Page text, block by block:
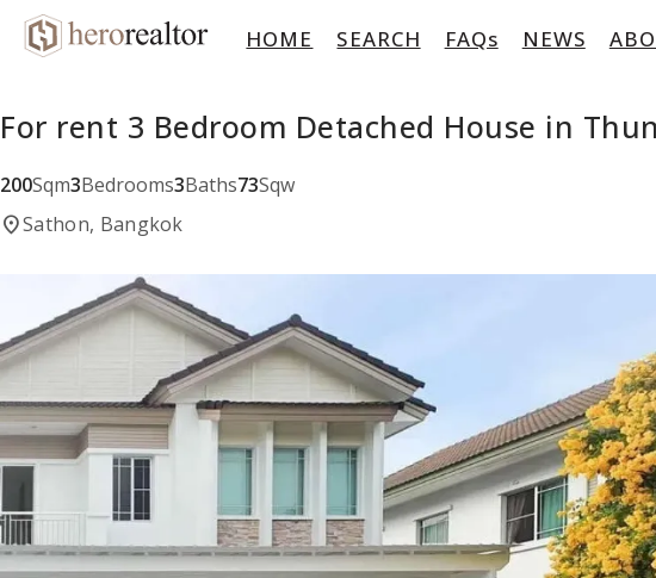
HOME SEARCH FAQs NEWS
For rent 3 Bedroom Detached House in
200Sqm3Bedrooms3Baths73Sqw
location_onSathon, Bangkok